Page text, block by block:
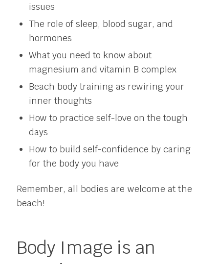
issues
The role of sleep, blood sugar, and
hormones
What you need to know about
magnesium and vitamin B complex
Beach body training as rewiring your
inner thoughts
How to practice self-love on the tough
days
How to build self-confidence by caring
for the body you have
Remember, all bodies are welcome at the
beach!
Body Image is an